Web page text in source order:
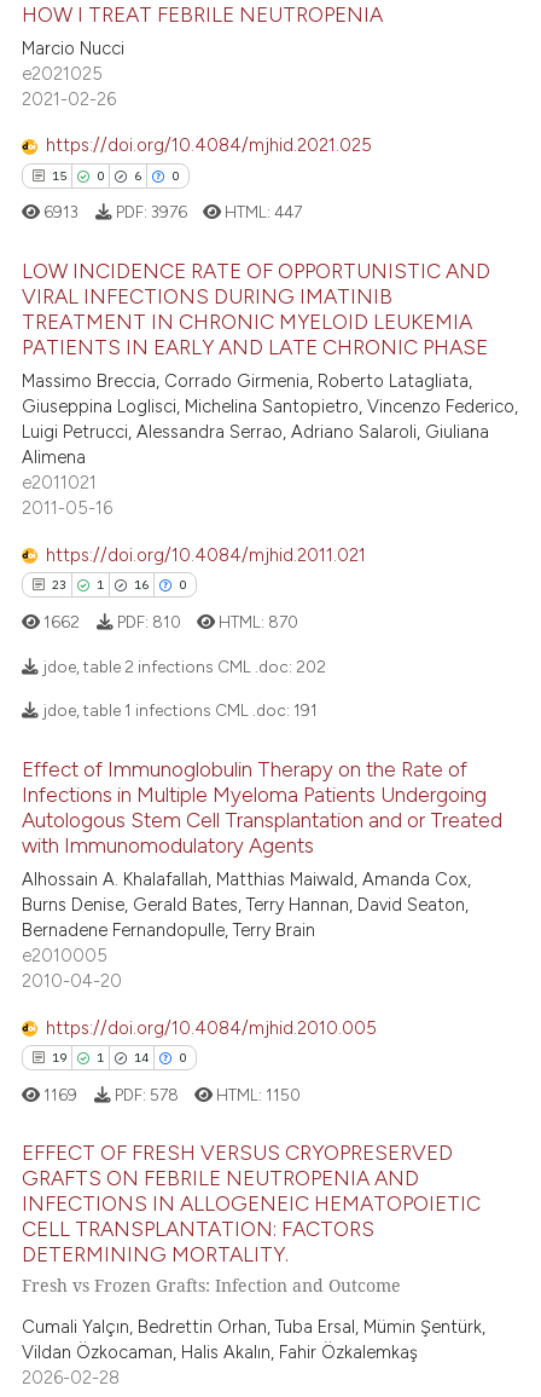
cited by providing the
of the citation, a
mentions, or contrasts
claim, and a label
in which section the
13
0
14
0
Citing Publications
Supporting
Mentioning
Contrasting
how this article has been
atscite.ai
shows how a scientific paper
been cited by providing the
of the citation, a
describing whether
mentions, or contrasts
cited claim, and a label
in which section the
was made.
HOW I TREAT FEBRILE NEUTROPENIA
Marcio Nucci
e2021025
2021-02-26
https://doi.org/10.4084/mjhid.2021.025
15 0 6 0
6
0
Citing Publications
Mentioning
Contrasting
how this article has been
atscite.ai
been cited by providing the
of the citation, a
mentions, or contrasts
cited claim, and a label
in which section the
was made.
6913 PDF: 3976 HTML:447
LOW INCIDENCE RATE OF OPPORTUNISTIC AND
VIRAL INFECTIONS DURING IMATINIB
TREATMENT IN CHRONIC MYELOID LEUKEMIA
PATIENTS IN EARLY AND LATE CHRONIC PHASE
Massimo Breccia, Corrado Girmenia, Roberto Latagliata,
Giuseppina Loglisci, Michelina Santopietro, Vincenzo Federico,
Luigi Petrucci, Alessandra Serrao, Adriano Salaroli, Giuliana
Alimena
e2011021
2011-05-16
https://doi.org/10.4084/mjhid.2011.021
23 1 16 0
1
16
0
Supporting
Mentioning
Contrasting
how this article has been
shows how a scientific paper
been cited by providing the
describing whether
mentions, or contrasts
cited claim, and a label
in which section the
was made.
1662 PDF: 810 HTML: 870
jdoe, table 2 infections CML .doc: 202
jdoe, table 1 infections CML .doc: 191
Effect of Immunoglobulin Therapy on the Rate of
Infections in Multiple Myeloma Patients Undergoing
Autologous Stem Cell Transplantation and or Treated
with Immunomodulatory Agents
Alhossain A. Khalafallah, Matthias Maiwald, Amanda Cox,
Burns Denise, Gerald Bates, Terry Hannan, David Seaton,
Bernadene Fernandopulle, Terry Brain
e2010005
2010-04-20
https://doi.org/10.4084/mjhid.2010.005
19 1 14 0
19
1
14
0
Citing Publications
Supporting
Mentioning
Contrasting
1169 PDF: 578 HTML: 1150
EFFECT OF FRESH VERSUS CRYOPRESERVED
GRAFTS ON FEBRILE NEUTROPENIA AND
INFECTIONS IN ALLOGENEIC HEMATOPOIETIC
CELL TRANSPLANTATION: FACTORS
DETERMINING MORTALITY.
Fresh vs Frozen Grafts: Infection and Outcome
Cumali Yalçın, Bedrettin Orhan, Tuba Ersal, Mümin Şentürk,
Vildan Özkocaman, Halis Akalın, Fahir Özkalemkaş
2026-02-28